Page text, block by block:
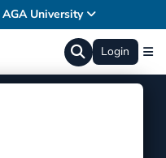
AGA University
Login